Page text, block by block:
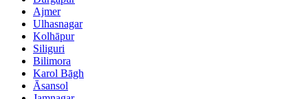
Ajmer
Ulhasnagar
Kolhāpur
Siliguri
Bilimora
Karol Bāgh
Āsansol